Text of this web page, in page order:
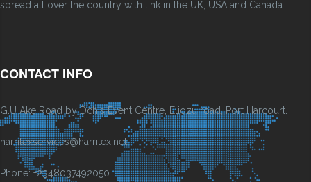
spread all over the country with link in the UK, USA and Canada.
CONTACT INFO
G.U Ake Road by Dchis Event Centre, Eliozu road, Port Harcourt.
harritexservices@harritex.net
Phone: +2348037492050